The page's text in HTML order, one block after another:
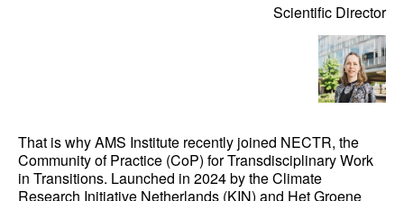
Scientific Director
That is why AMS Institute recently joined NECTR, the
Community of Practice (CoP) for Transdisciplinary Work
in Transitions. Launched in 2024 by the Climate
Research Initiative Netherlands (KIN) and Het Groene